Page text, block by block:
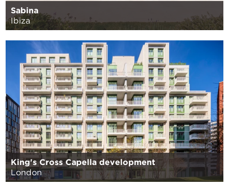
Sabina
Ibiza
King's Cross Capella development
London